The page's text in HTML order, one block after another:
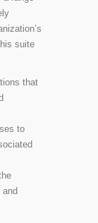
suite
that
to
and